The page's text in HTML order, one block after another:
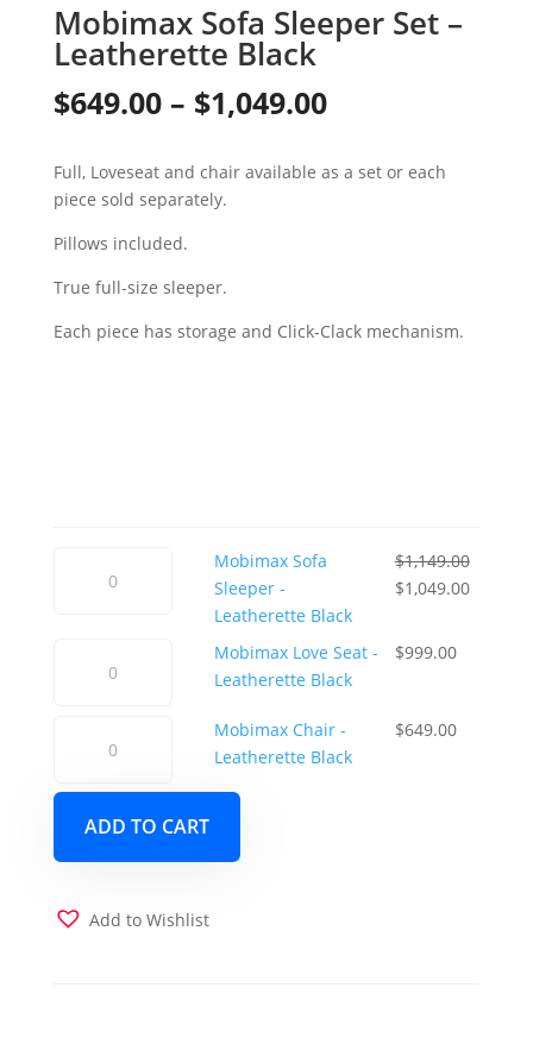
Mobimax Sofa Sleeper Set –
Leatherette Black
$649.00 – $1,049.00Price
$649.00
Full, Loveseat and chair available as a set or each
piece sold separately.
Pillows included.
True full-size sleeper.
Each piece has storage and Click-Clack mechanism.
Leatherette
Mobimax Sofa
Sleeper -
Leatherette Black
$1,149.00
Original
was:
$1,049.00Current
Leatherette
Black
quantity
Mobimax Love Seat -
Leatherette Black
$999.00
Black
quantity
Mobimax Chair -
Leatherette Black
$649.00
ADD TO CART
Add to Wishlist